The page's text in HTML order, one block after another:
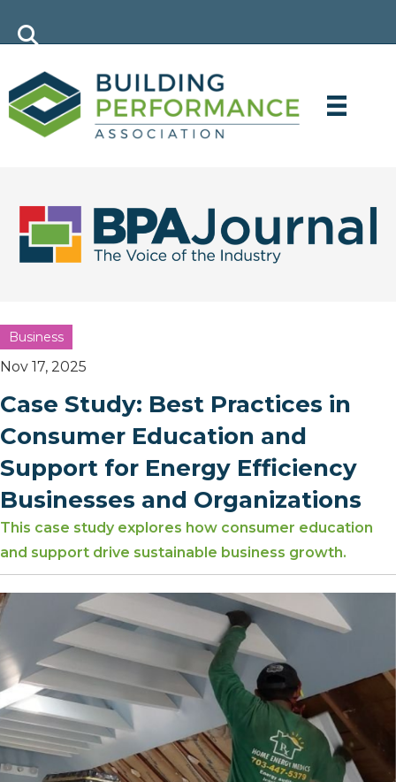
Business
Nov 17, 2025
Case Study: Best Practices in
Consumer Education and
Support for Energy Efficiency
Businesses and Organizations
This case study explores how consumer education
and support drive sustainable business growth.